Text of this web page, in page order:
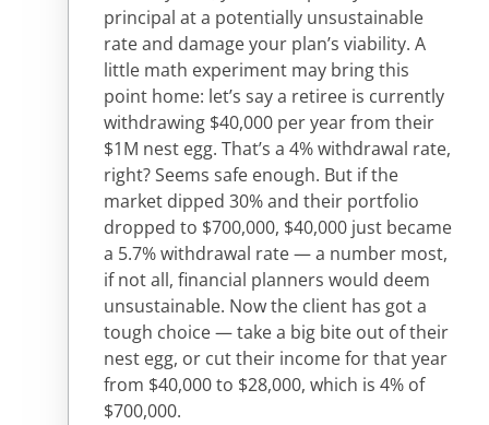
principal at a potentially unsustainable
rate and damage your plan’s viability. A
little math experiment may bring this
point home: let’s say a retiree is currently
withdrawing $40,000 per year from their
$1M nest egg. That’s a 4% withdrawal rate,
right? Seems safe enough. But if the
market dipped 30% and their portfolio
dropped to $700,000, $40,000 just became
a 5.7% withdrawal rate — a number most,
if not all, financial planners would deem
unsustainable. Now the client has got a
tough choice — take a big bite out of their
nest egg, or cut their income for that year
from $40,000 to $28,000, which is 4% of
$700,000.